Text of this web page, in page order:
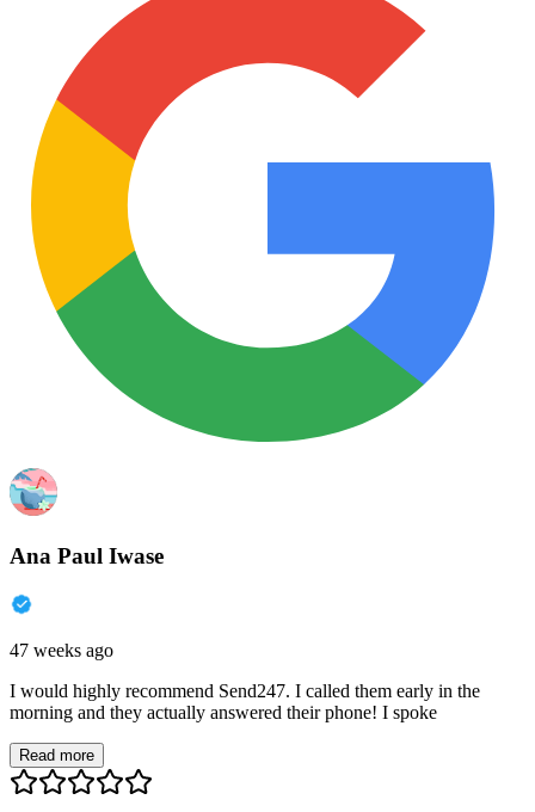
Ana Paul Iwase
47 weeks ago
I would highly recommend Send247. I called them early in the
morning and they actually answered their phone! I spoke
Read more